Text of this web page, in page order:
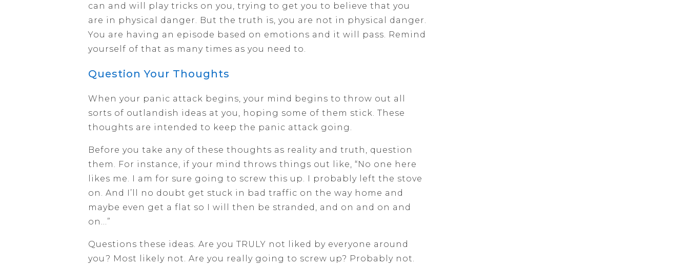
can and will play tricks on you, trying to get you to believe that you
are in physical danger. But the truth is, you are not in physical danger.
You are having an episode based on emotions and it will pass. Remind
yourself of that as many times as you need to.
Question Your Thoughts
When your panic attack begins, your mind begins to throw out all
sorts of outlandish ideas at you, hoping some of them stick. These
thoughts are intended to keep the panic attack going.
Before you take any of these thoughts as reality and truth, question
them. For instance, if your mind throws things out like, “No one here
likes me. I am for sure going to screw this up. I probably left the stove
on. And I’ll no doubt get stuck in bad traffic on the way home and
maybe even get a flat so I will then be stranded, and on and on and
on…”
Questions these ideas. Are you TRULY not liked by everyone around
you? Most likely not. Are you really going to screw up? Probably not.